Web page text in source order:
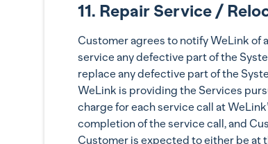
11. Repair Service /
Customer agrees to notify WeLink of
service any defective part of the
replace any defective part of the
WeLink is providing the Services
charge for each service call at
completion of the service call, and
Customer is expected to either be at